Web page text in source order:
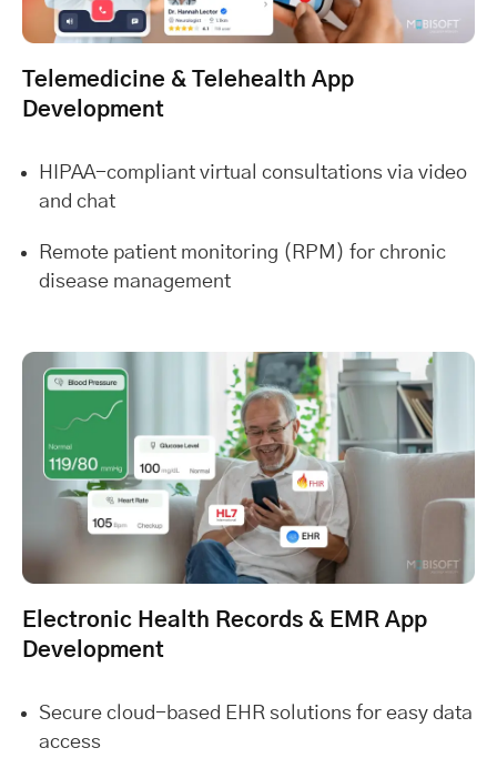
Telemedicine & Telehealth App
Development
HIPAA-compliant virtual consultations via video
and chat
Remote patient monitoring (RPM) for chronic
disease management
Electronic Health Records & EMR App
Development
Secure cloud-based EHR solutions for easy data
access